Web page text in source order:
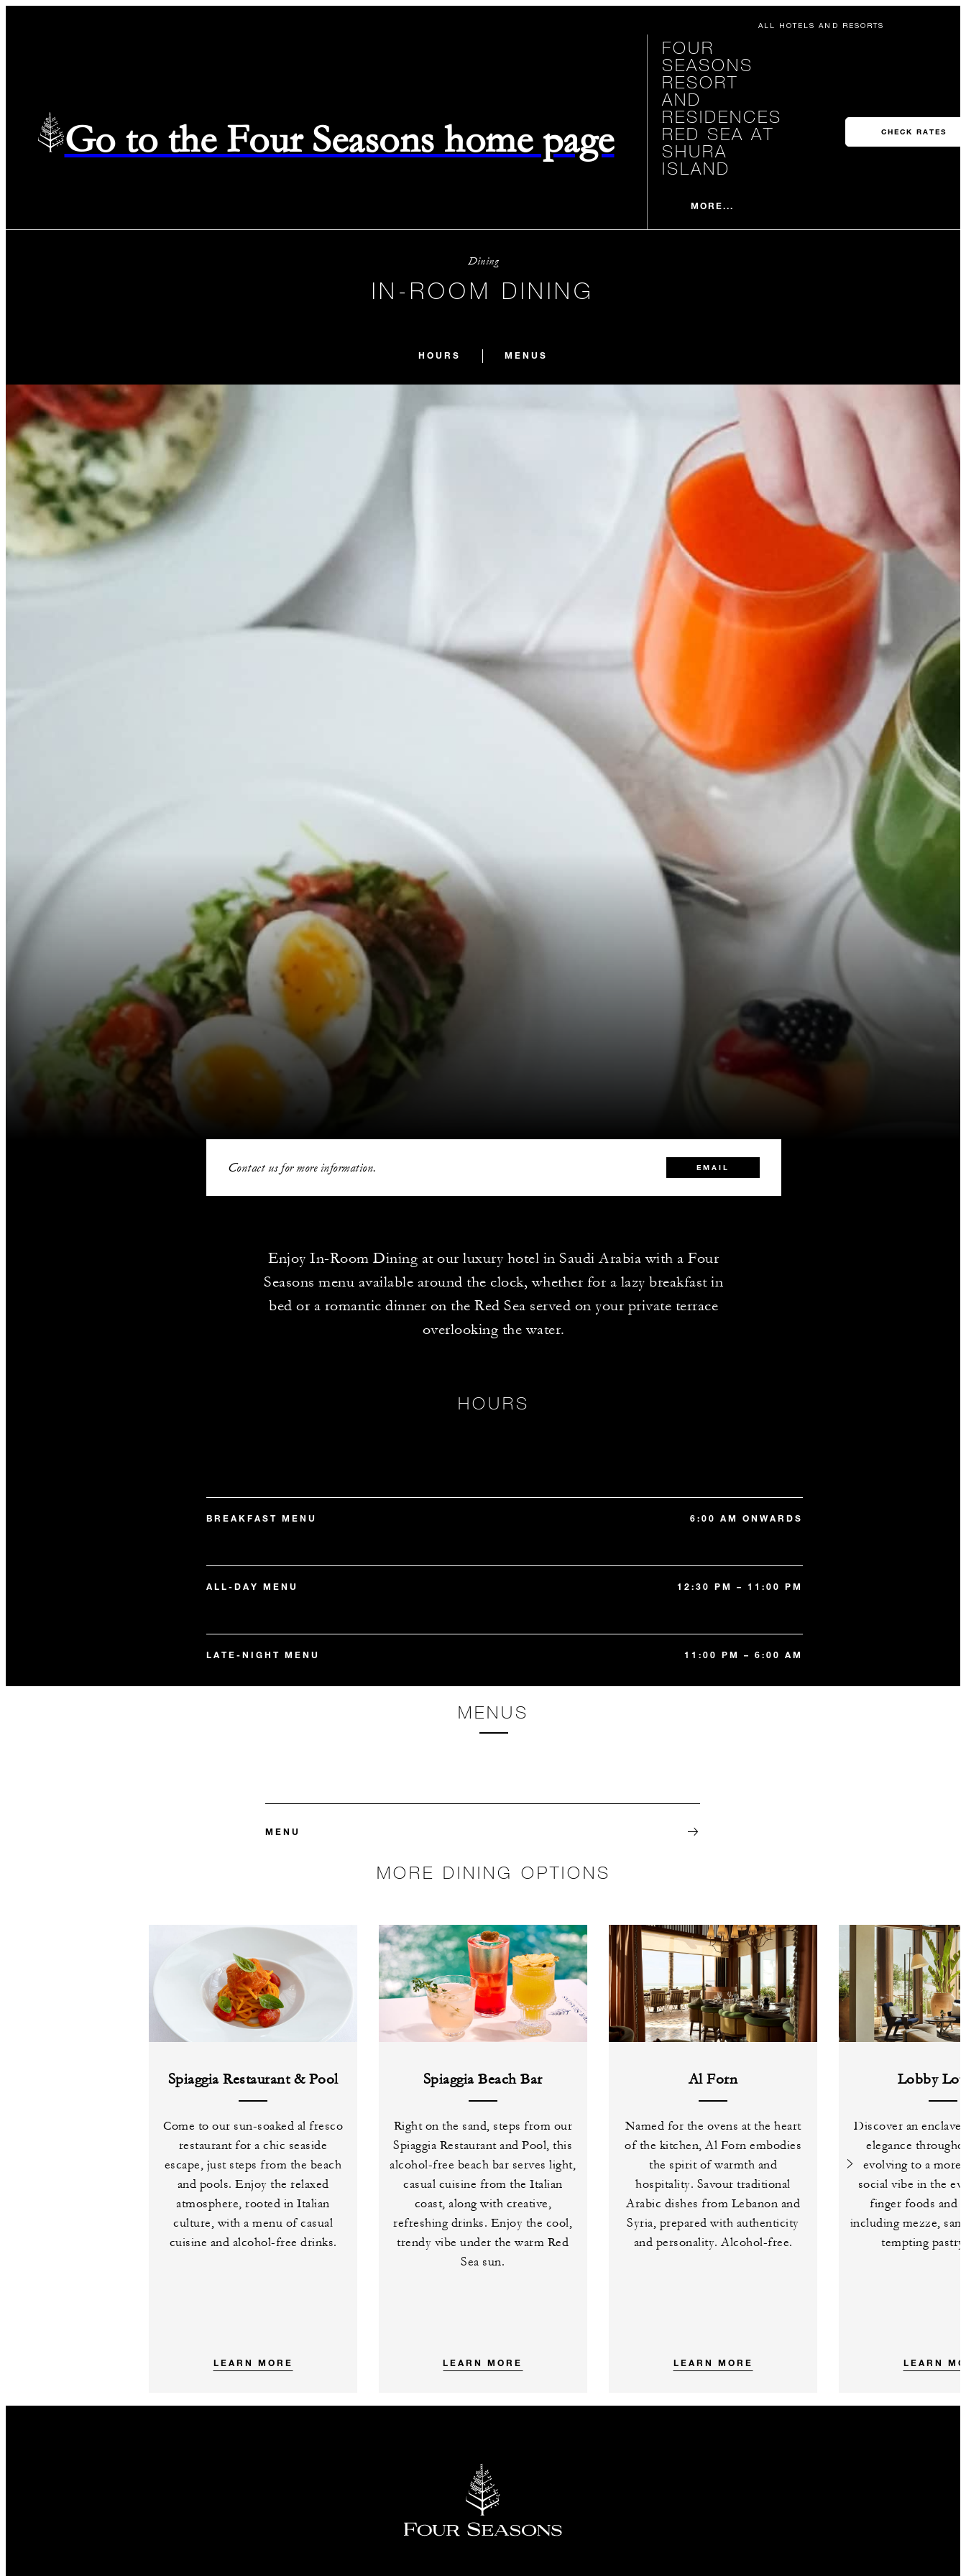
ALL HOTELS AND RESORTS
Go to the Four Seasons home page
FOUR
SEASONS
RESORT
AND
RESIDENCES
RED SEA AT
SHURA
ISLAND
MORE...
CHECK RATES
Dining
IN-ROOM DINING
HOURS MENUS
Contact us for more information. EMAIL
Enjoy In-Room Dining at our luxury hotel in Saudi Arabia with a Four
Seasons menu available around the clock, whether for a lazy breakfast in
bed or a romantic dinner on the Red Sea served on your private terrace
overlooking the water.
HOURS
BREAKFAST MENU 6:00 AM ONWARDS
ALL-DAY MENU 12:30 PM – 11:00 PM
LATE-NIGHT MENU 11:00 PM – 6:00 AM
MENUS
MENU
MORE DINING OPTIONS
Spiaggia Restaurant & Pool
Come to our sun-soaked al fresco
restaurant for a chic seaside
escape, just steps from the beach
and pools. Enjoy the relaxed
atmosphere, rooted in Italian
culture, with a menu of casual
cuisine and alcohol-free drinks.
LEARN MORE
Spiaggia Beach Bar
Right on the sand, steps from our
Spiaggia Restaurant and Pool, this
alcohol-free beach bar serves light,
casual cuisine from the Italian
coast, along with creative,
refreshing drinks. Enjoy the cool,
trendy vibe under the warm Red
Sea sun.
LEARN MORE
Al Forn
Named for the ovens at the heart
of the kitchen, Al Forn embodies
the spirit of warmth and
hospitality. Savour traditional
Arabic dishes from Lebanon and
Syria, prepared with authenticity
and personality. Alcohol-free.
LEARN MORE
Lobby
Discover an enclave
elegance
evolving to a more
social vibe in the
finger foods and
including mezze,
tempting
LEARN